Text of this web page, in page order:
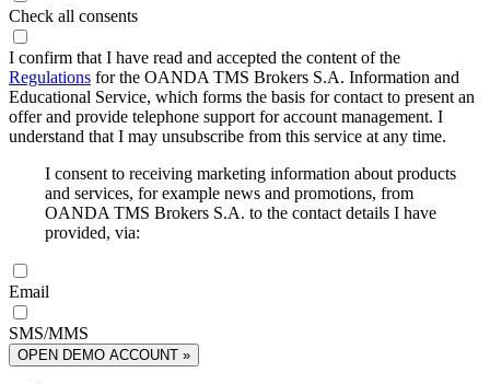
Check all consents
I confirm that I have read and accepted the content of the
Regulations for the OANDA TMS Brokers S.A. Information and
Educational Service, which forms the basis for contact to present an
offer and provide telephone support for account management. I
understand that I may unsubscribe from this service at any time.
I consent to receiving marketing information about products
and services, for example news and promotions, from
OANDA TMS Brokers S.A. to the contact details I have
provided, via:
Email
SMS/MMS
OPEN DEMO ACCOUNT »